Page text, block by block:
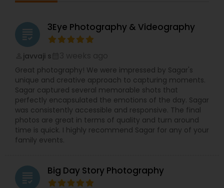
grading 3Eye Photography & Videography
javvaji s
Great photography! We were impressed by Sagar's
unique and creative approach to capturing moments.
Sagar captured several memorable shots that
perfectly encapsulated the emotions of the day. Sagar
was consistently accessible and responsive. The final
photos are great in terms of quality and turn around
time is quick. I highly recommend Sagar for any of your
family events.
grading Big Day Story Photography